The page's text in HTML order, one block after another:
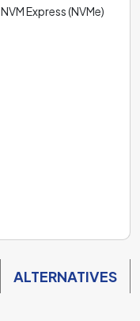
Express (NVMe)
ALTERNATIVES